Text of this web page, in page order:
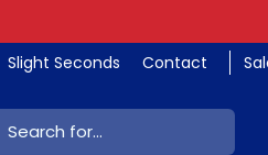
Slight Seconds Contact